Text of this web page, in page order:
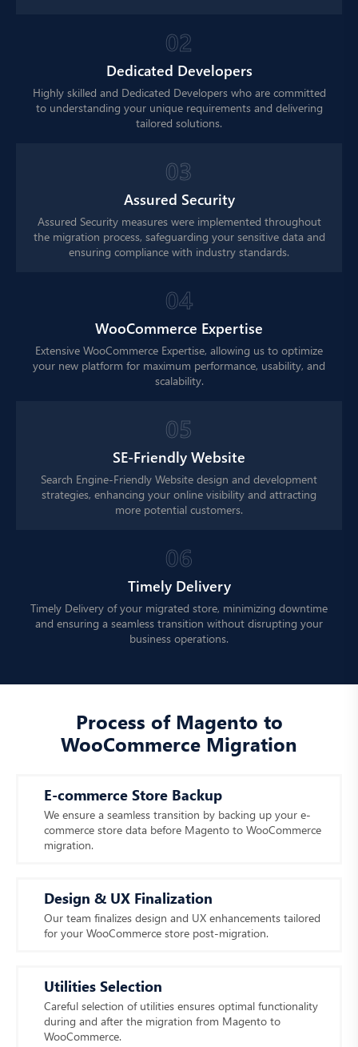
2
Dedicated Developers
Highly skilled and Dedicated Developers who are committed
to understanding your unique requirements and delivering
tailored solutions.
3
Assured Security
Assured Security measures were implemented throughout
the migration process, safeguarding your sensitive data and
ensuring compliance with industry standards.
4
WooCommerce Expertise
Extensive WooCommerce Expertise, allowing us to optimize
your new platform for maximum performance, usability, and
scalability.
5
SE-Friendly Website
Search Engine-Friendly Website design and development
strategies, enhancing your online visibility and attracting
more potential customers.
6
Timely Delivery
Timely Delivery of your migrated store, minimizing downtime
and ensuring a seamless transition without disrupting your
business operations.
Process of Magento to
WooCommerce Migration
E-commerce Store Backup
We ensure a seamless transition by backing up your e-
commerce store data before Magento to WooCommerce
migration.
Design & UX Finalization
Our team finalizes design and UX enhancements tailored
for your WooCommerce store post-migration.
Utilities Selection
Careful selection of utilities ensures optimal functionality
during and after the migration from Magento to
WooCommerce.